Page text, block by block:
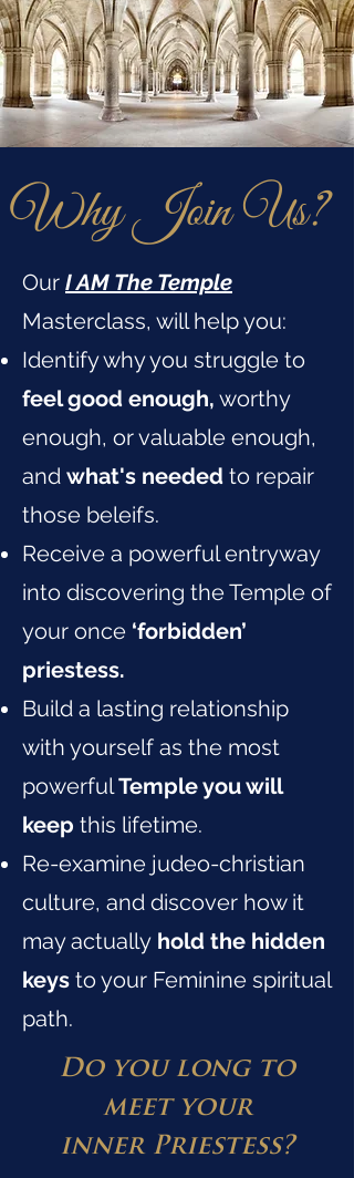
Why Join Us?
Our I AM The Temple
Masterclass, will help you:
Identify why you struggle to
feel good enough, worthy
enough, or valuable enough,
and what's needed to repair
those beleifs.
Receive a powerful entryway
into discovering the Temple of
your once ‘forbidden’
priestess.
Build a lasting relationship
with yourself as the most
powerfulTemple you will
keep this lifetime.
Re-examine judeo-christian
culture, and discover how it
may actually hold the hidden
keys to your Feminine spiritual
path.
Do you long to
meet your
inner Priestess?